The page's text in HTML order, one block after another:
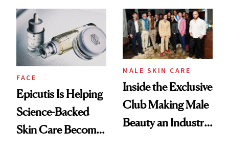
Ethereal
Lollapalooza Look
Good
FACE
Epicutis Is Helping
Science-Backed
Skin Care Become
MALE SKIN CARE
Inside the Exclusive
Club Making Male
Beauty an Industry